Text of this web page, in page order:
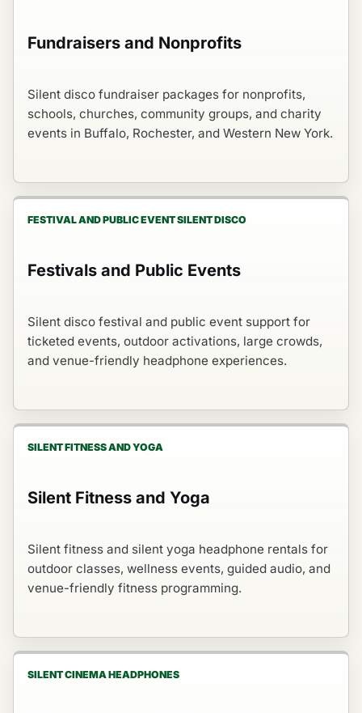
Fundraisers and Nonprofits
Silent disco fundraiser packages for nonprofits,
schools, churches, community groups, and charity
events in Buffalo, Rochester, and Western New York.
FESTIVAL AND PUBLIC EVENT SILENT DISCO
Festivals and Public Events
Silent disco festival and public event support for
ticketed events, outdoor activations, large crowds,
and venue-friendly headphone experiences.
SILENT FITNESS AND YOGA
Silent Fitness and Yoga
Silent fitness and silent yoga headphone rentals for
outdoor classes, wellness events, guided audio, and
venue-friendly fitness programming.
SILENT CINEMA HEADPHONES